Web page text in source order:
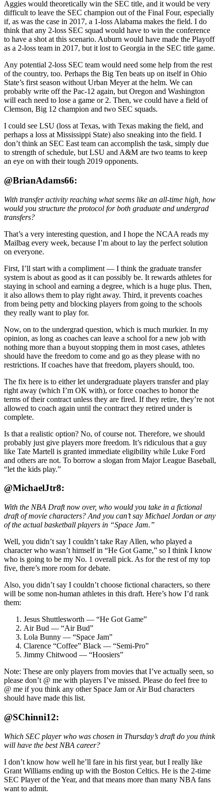
Aggies would theoretically win the SEC title, and it would be very
difficult to leave the SEC champion out of the Final Four, especially
if, as was the case in 2017, a 1-loss Alabama makes the field. I do
think that any 2-loss SEC squad would have to win the conference
to have a shot at this scenario. Auburn would have made the Playoff
as a 2-loss team in 2017, but it lost to Georgia in the SEC title game.
Any potential 2-loss SEC team would need some help from the rest
of the country, too. Perhaps the Big Ten beats up on itself in Ohio
State’s first season without Urban Meyer at the helm. We can
probably write off the Pac-12 again, but Oregon and Washington
will each need to lose a game or 2. Then, we could have a field of
Clemson, Big 12 champion and two SEC squads.
I could see LSU (loss at Texas, with Texas making the field, and
perhaps a loss at Mississippi State) also sneaking into the field. I
don’t think an SEC East team can accomplish the task, simply due
to strength of schedule, but LSU and A&M are two teams to keep
an eye on with their tough 2019 opponents.
@BrianAdams66:
With transfer activity reaching what seems like an all-time high, how
would you structure the protocol for both graduate and undergrad
transfers?
That’s a very interesting question, and I hope the NCAA reads my
Mailbag every week, because I’m about to lay the perfect solution
on everyone.
First, I’ll start with a compliment — I think the graduate transfer
system is about as good as it can possibly be. It rewards athletes for
staying in school and earning a degree, which is a huge plus. Then,
it also allows them to play right away. Third, it prevents coaches
from being petty and blocking players from going to the schools
they really want to play for.
Now, on to the undergrad question, which is much murkier. In my
opinion, as long as coaches can leave a school for a new job with
nothing more than a buyout stopping them in most cases, athletes
should have the freedom to come and go as they please with no
restrictions. If coaches have that freedom, players should, too.
The fix here is to either let undergraduate players transfer and play
right away (which I’m OK with), or force coaches to honor the
terms of their contract unless they are fired. If they retire, they’re not
allowed to coach again until the contract they retired under is
complete.
Is that a realistic option? No, of course not. Therefore, we should
probably just give players more freedom. It’s ridiculous that a guy
like Tate Martell is granted immediate eligibility while Luke Ford
and others are not. To borrow a slogan from Major League Baseball,
“let the kids play.”
@MichaelJtr8:
With the NBA Draft now over, who would you take in a fictional
draft of movie characters? And you can’t say Michael Jordan or any
of the actual basketball players in “Space Jam.”
Well, you didn’t say I couldn’t take Ray Allen, who played a
character who wasn’t himself in “He Got Game,” so I think I know
who is going to be my No. 1 overall pick. As for the rest of my top
five, there’s more room for debate.
Also, you didn’t say I couldn’t choose fictional characters, so there
will be some non-human athletes in this draft. Here’s how I’d rank
them:
Jesus Shuttlesworth — “He Got Game”
Air Bud — “Air Bud”
Lola Bunny — “Space Jam”
Clarence “Coffee” Black — “Semi-Pro”
Jimmy Chitwood — “Hoosiers”
Note: These are only players from movies that I’ve actually seen, so
please don’t @ me with players I’ve missed. Please do feel free to
@ me if you think any other Space Jam or Air Bud characters
should have made this list.
@SChinni12:
Which SEC player who was chosen in Thursday’s draft do you think
will have the best NBA career?
I don’t know how well he’ll fare in his first year, but I really like
Grant Williams ending up with the Boston Celtics. He is the 2-time
SEC Player of the Year, and that means more than many NBA fans
want to admit.